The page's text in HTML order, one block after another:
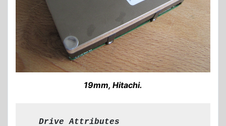
19mm, Hitachi.
  Drive Attributes